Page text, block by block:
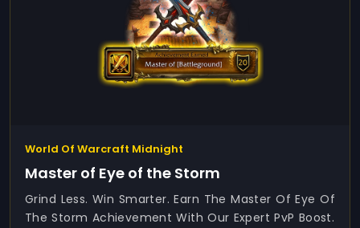
World Of Warcraft Midnight
Master of Eye of the Storm
Grind Less. Win Smarter. Earn The Master Of Eye Of
The Storm Achievement With Our Expert PvP Boost.